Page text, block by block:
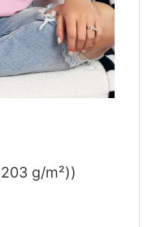
g/m²))